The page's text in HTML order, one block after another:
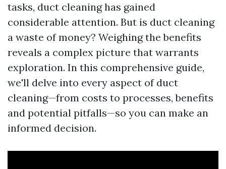
tasks, duct cleaning has gained
considerable attention. But is duct cleaning
a waste of money? Weighing the benefits
reveals a complex picture that warrants
exploration. In this comprehensive guide,
we'll delve into every aspect of duct
cleaning—from costs to processes, benefits
and potential pitfalls—so you can make an
informed decision.